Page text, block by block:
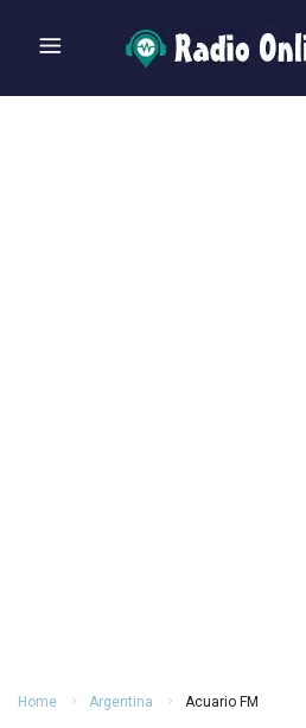
Home Argentina Acuario FM